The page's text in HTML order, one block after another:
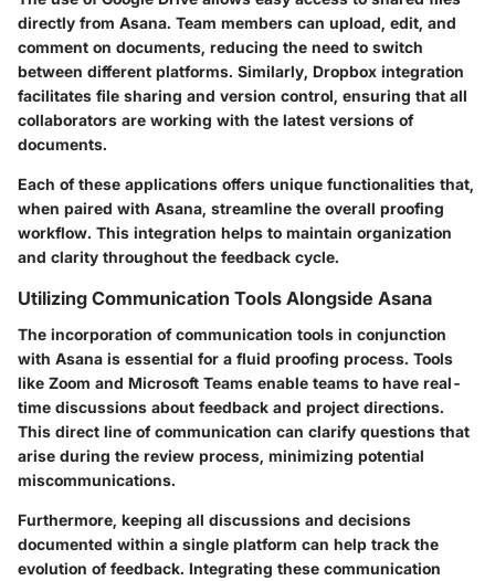
directly from Asana. Team members can upload, edit, and
comment on documents, reducing the need to switch
between different platforms. Similarly, Dropbox integration
facilitates file sharing and version control, ensuring that all
collaborators are working with the latest versions of
documents.
Each of these applications offers unique functionalities that,
when paired with Asana, streamline the overall proofing
workflow. This integration helps to maintain organization
and clarity throughout the feedback cycle.
Utilizing Communication Tools Alongside Asana
The incorporation of communication tools in conjunction
with Asana is essential for a fluid proofing process. Tools
like Zoom and Microsoft Teams enable teams to have real-
time discussions about feedback and project directions.
This direct line of communication can clarify questions that
arise during the review process, minimizing potential
miscommunications.
Furthermore, keeping all discussions and decisions
documented within a single platform can help track the
evolution of feedback. Integrating these communication